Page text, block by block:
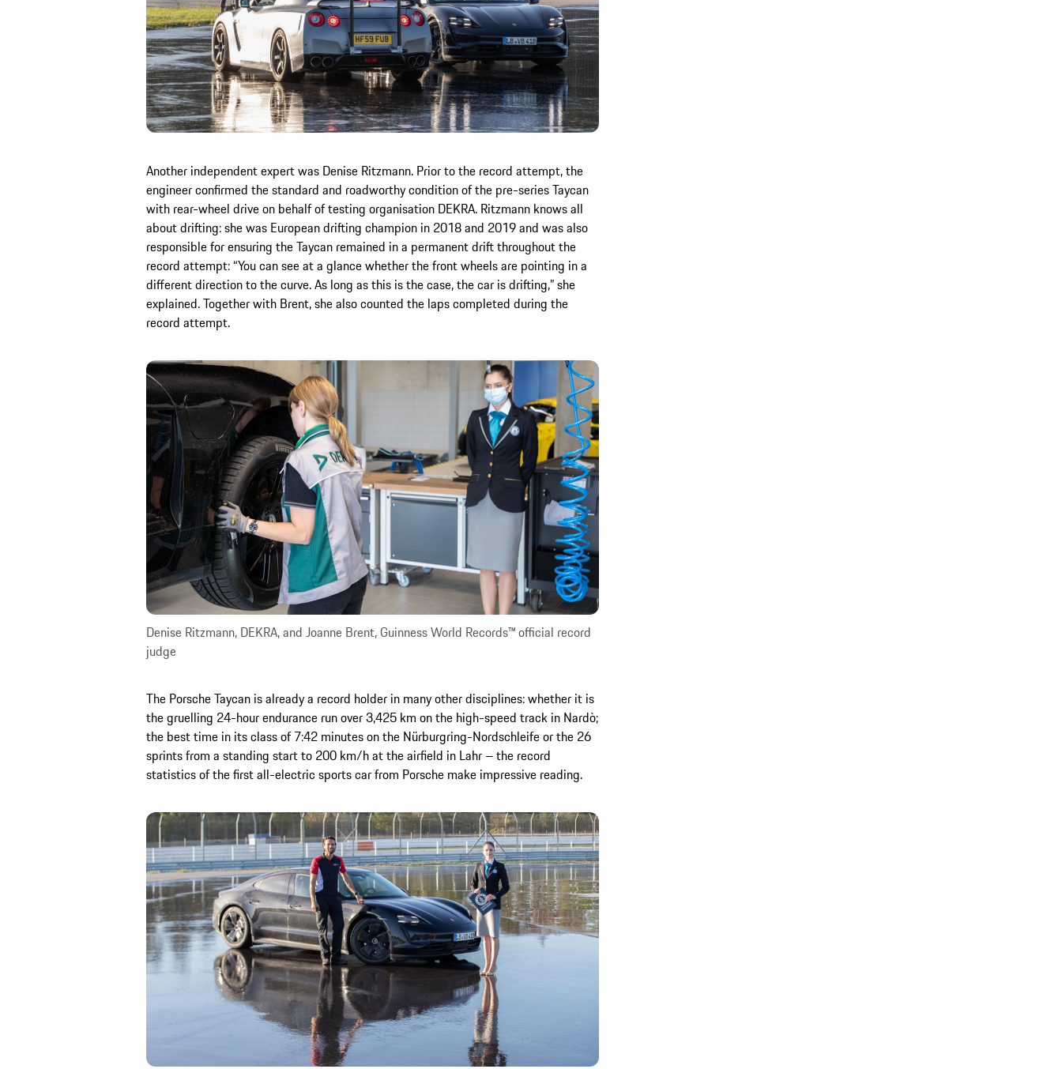
Another independent expert was Denise Ritzmann. Prior to the record attempt, the
engineer confirmed the standard and roadworthy condition of the pre-series Taycan
with rear-wheel drive on behalf of testing organisation DEKRA. Ritzmann knows all
about drifting: she was European drifting champion in 2018 and 2019 and was also
responsible for ensuring the Taycan remained in a permanent drift throughout the
record attempt: “You can see at a glance whether the front wheels are pointing in a
different direction to the curve. As long as this is the case, the car is drifting,” she
explained. Together with Brent, she also counted the laps completed during the
record attempt.
Denise Ritzmann, DEKRA, and Joanne Brent, Guinness World Records™ official record
judge
The Porsche Taycan is already a record holder in many other disciplines: whether it is
the gruelling 24-hour endurance run over 3,425 km on the high-speed track in Nardò;
the best time in its class of 7:42 minutes on the Nürburgring-Nordschleife or the 26
sprints from a standing start to 200 km/h at the airfield in Lahr – the record
statistics of the first all-electric sports car from Porsche make impressive reading.